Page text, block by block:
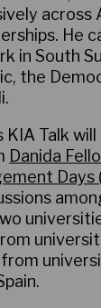
across
He
in South
the
KIA Talk
Danida